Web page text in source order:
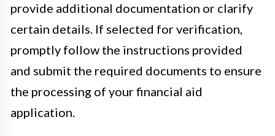
provide additional documentation or clarify
certain details. If selected for verification,
promptly follow the instructions provided
and submit the required documents to ensure
the processing of your financial aid
application.